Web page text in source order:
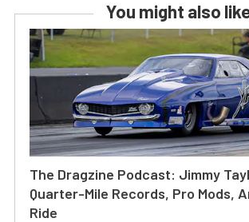
You might also
The Dragzine Podcast: Jimmy
Quarter-Mile Records, Pro Mods,
Ride